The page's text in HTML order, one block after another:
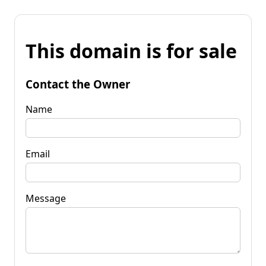
This domain is for sale
Contact the Owner
Name
Email
Message